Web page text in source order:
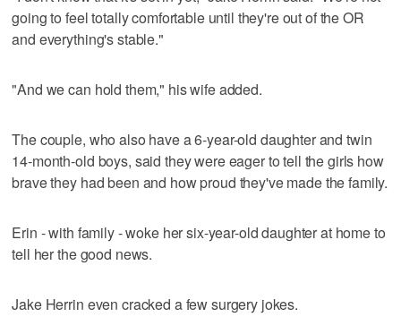
going to feel totally comfortable until they're out of the OR
and everything's stable."
"And we can hold them," his wife added.
The couple, who also have a 6-year-old daughter and twin
14-month-old boys, said they were eager to tell the girls how
brave they had been and how proud they've made the family.
Erin - with family - woke her six-year-old daughter at home to
tell her the good news.
Jake Herrin even cracked a few surgery jokes.